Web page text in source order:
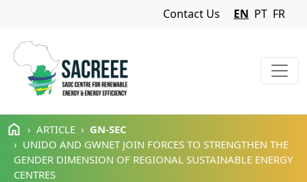
Skip to main content
Navigation Menu
Contact Us EN PT FR
ARTICLE
GN-SEC
UNIDO AND GWNET JOIN FORCES TO STRENGTHEN THE
GENDER DIMENSION OF REGIONAL SUSTAINABLE ENERGY
CENTRES